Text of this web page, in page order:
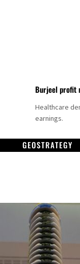
Burjeel profit
Healthcare
earnings.
GEOSTRATEGY